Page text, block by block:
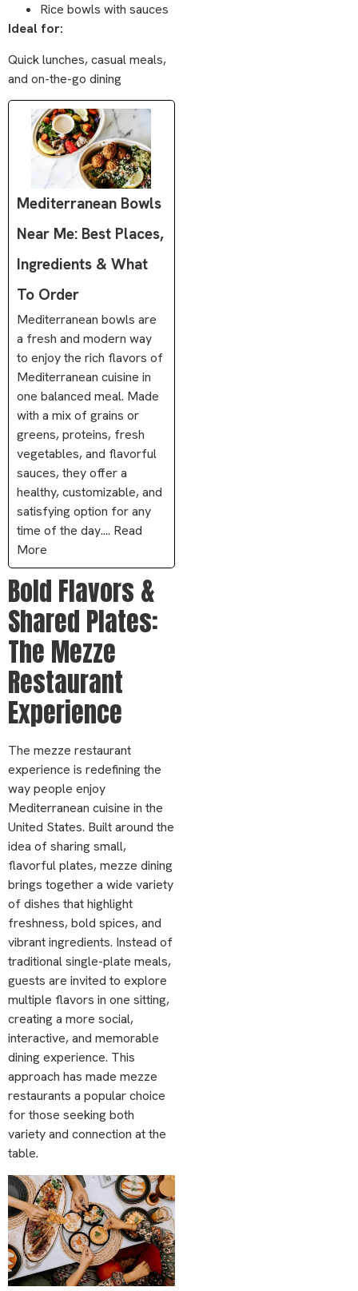
Rice bowls with sauces
Ideal for:
Quick lunches, casual meals,
and on-the-go dining
Mediterranean Bowls
Near Me: Best Places,
Ingredients & What
To Order
Mediterranean bowls are
a fresh and modern way
to enjoy the rich flavors of
Mediterranean cuisine in
one balanced meal. Made
with a mix of grains or
greens, proteins, fresh
vegetables, and flavorful
sauces, they offer a
healthy, customizable, and
satisfying option for any
time of the day.... Read
More
Bold Flavors &
Shared Plates:
The Mezze
Restaurant
Experience
The mezze restaurant
experience is redefining the
way people enjoy
Mediterranean cuisine in the
United States. Built around the
idea of sharing small,
flavorful plates, mezze dining
brings together a wide variety
of dishes that highlight
freshness, bold spices, and
vibrant ingredients. Instead of
traditional single-plate meals,
guests are invited to explore
multiple flavors in one sitting,
creating a more social,
interactive, and memorable
dining experience. This
approach has made mezze
restaurants a popular choice
for those seeking both
variety and connection at the
table.